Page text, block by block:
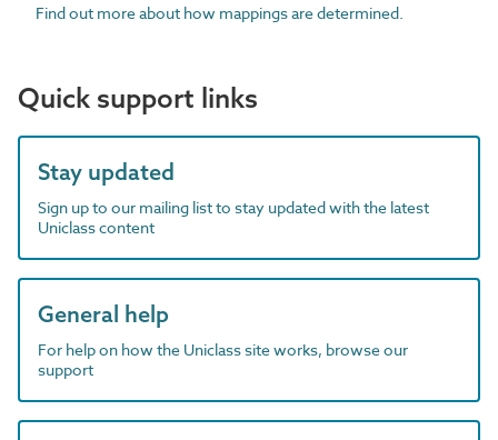
Find out more about how mappings are determined.
Quick support links
Stay updated
Sign up to our mailing list to stay updated with the latest
Uniclass content
General help
For help on how the Uniclass site works, browse our
support